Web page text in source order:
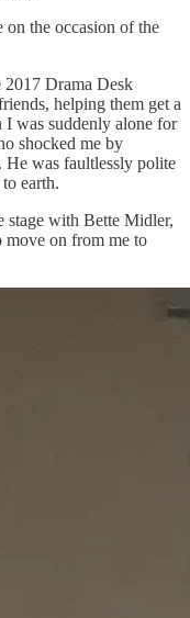
the occasion of the
2017 Drama Desk
helping them get a
was suddenly alone for
shocked me by
He was faultlessly polite
earth.
stage with Bette Midler,
move on from me to